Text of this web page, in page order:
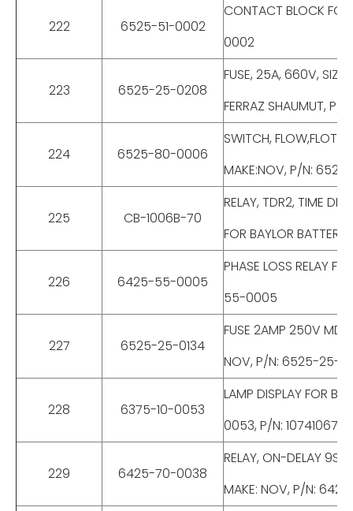
222 6525-51-0002
CONTACT BLOCK
0002
223 6525-25-0208
FUSE, 25A, 660V, SIZE:
FERRAZ SHAUMUT,
224 6525-80-0006
SWITCH,
MAKE:NOV, P/N:
225 CB-1006B-70
RELAY, TDR2, TIME
FOR BAYLOR
226 6425-55-0005
PHASE LOSS RELAY
55-0005
227 6525-25-0134
FUSE 2AMP 250V
NOV, P/N: 6525-25-
228 6375-10-0053
LAMP DISPLAY FOR
0053, P/N: 10741067-
229 6425-70-0038
RELAY, ON-DELAY
MAKE: NOV, P/N: